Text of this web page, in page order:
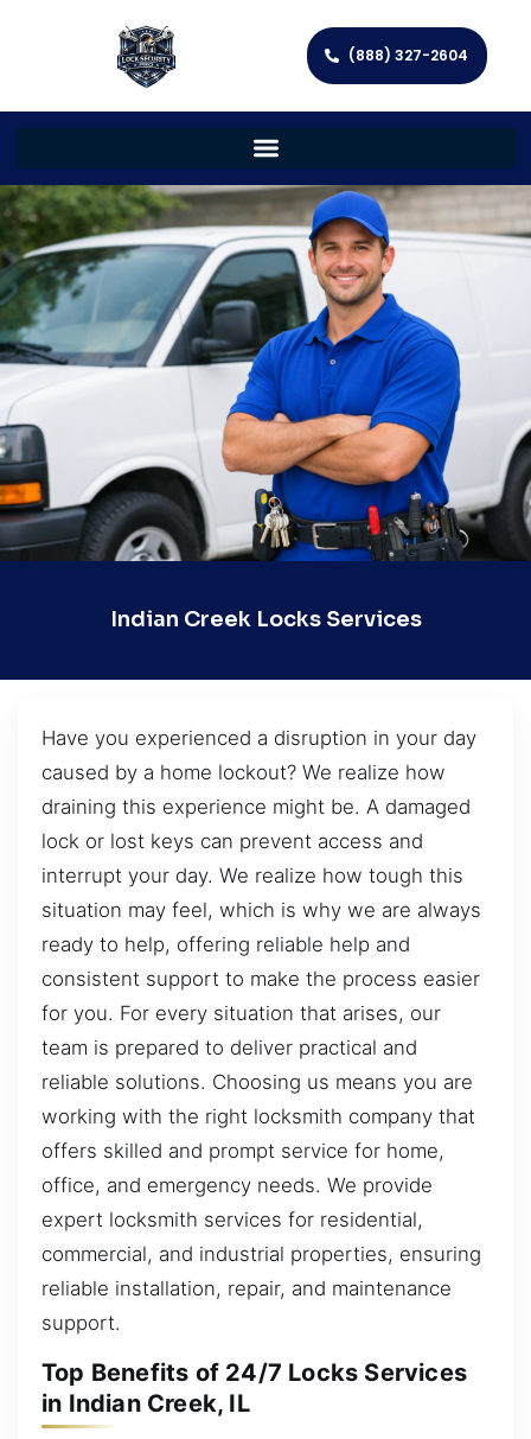
(888) 327-2604
Indian Creek Locks Services
Have you experienced a disruption in your day
caused by a home lockout? We realize how
draining this experience might be. A damaged
lock or lost keys can prevent access and
interrupt your day. We realize how tough this
situation may feel, which is why we are always
ready to help, offering reliable help and
consistent support to make the process easier
for you. For every situation that arises, our
team is prepared to deliver practical and
reliable solutions. Choosing us means you are
working with the right locksmith company that
offers skilled and prompt service for home,
office, and emergency needs. We provide
expert locksmith services for residential,
commercial, and industrial properties, ensuring
reliable installation, repair, and maintenance
support.
Top Benefits of 24/7 Locks Services
in Indian Creek, IL